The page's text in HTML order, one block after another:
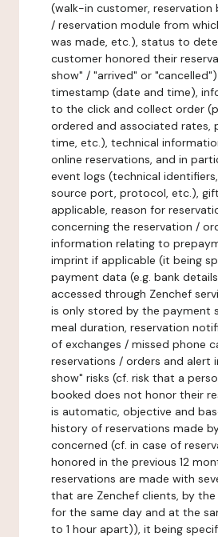
(walk-in customer, reservation
/ reservation module from
was made, etc.), status to
customer honored their
show" / "arrived" or
timestamp (date and time),
to the click and collect order
ordered and associated rates,
time, etc.), technical
online reservations, and in
event logs (technical
source port, protocol, etc.),
applicable, reason for
concerning the reservation /
information relating to
imprint if applicable (it being
payment data (e.g. bank
accessed through Zenchef
is only stored by the payment
meal duration, reservation
of exchanges / missed phone
reservations / orders and alert
show" risks (cf. risk that a
booked does not honor their
is automatic, objective and
history of reservations made
concerned (cf. in case of
honored in the previous 12
reservations are made with
that are Zenchef clients, by the
for the same day and at the
to 1 hour apart)), it being